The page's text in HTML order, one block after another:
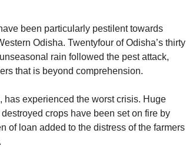
been particularly pestilent towards
Odisha. Twentyfour of Odisha’s thirty
rain followed the pest attack,
that is beyond comprehension.
has experienced the worst crisis. Huge
crops have been set on fire by
of loan added to the distress of the farmers